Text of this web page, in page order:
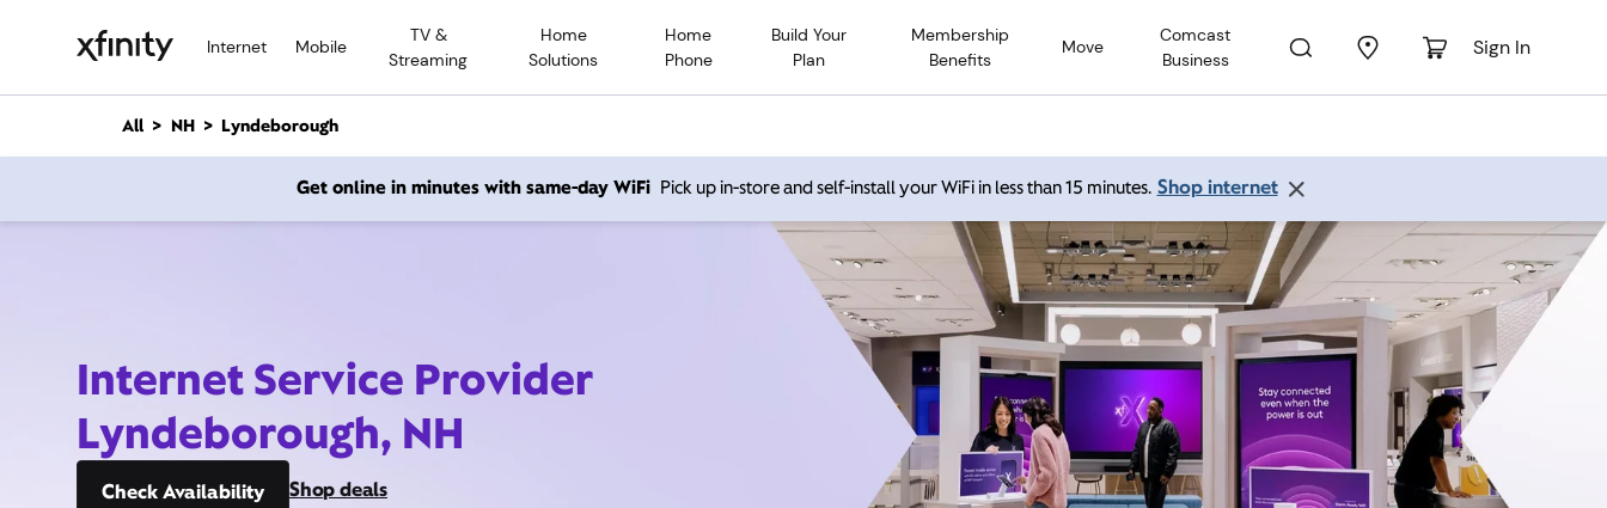
Internet Mobile
TV &
Streaming
Home
Solutions
Home
Phone
Build Your
Plan
Membership
Benefits
Move
Comcast
Business
Sign In
n
All NH Lyndeborough
Get online in minutes with same-day WiFi Pick up in-store and self-install your WiFi in less than 15 minutes. Shop internet
Internet Service Provider
Lyndeborough, NH
Check Availability Shop deals